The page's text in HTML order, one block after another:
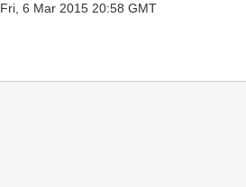
Fri, 6 Mar 2015 20:58 GMT